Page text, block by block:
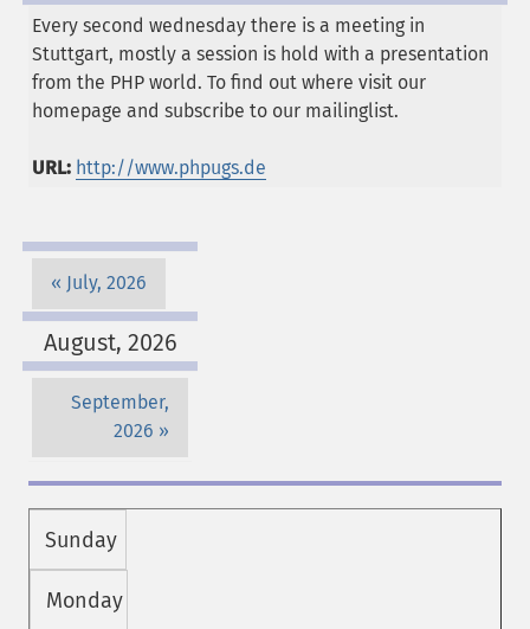
Every second wednesday there is a meeting in
Stuttgart, mostly a session is hold with a presentation
from the PHP world. To find out where visit our
homepage and subscribe to our mailinglist.
URL: http://www.phpugs.de
July, 2026
August, 2026
September,
2026
Sunday
Monday